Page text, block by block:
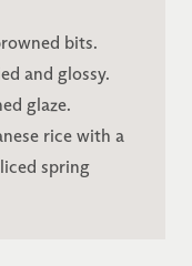
bits.
and glossy.
glaze.
rice with a
spring